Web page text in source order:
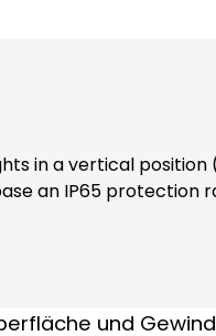
in a vertical
an IP65 protection